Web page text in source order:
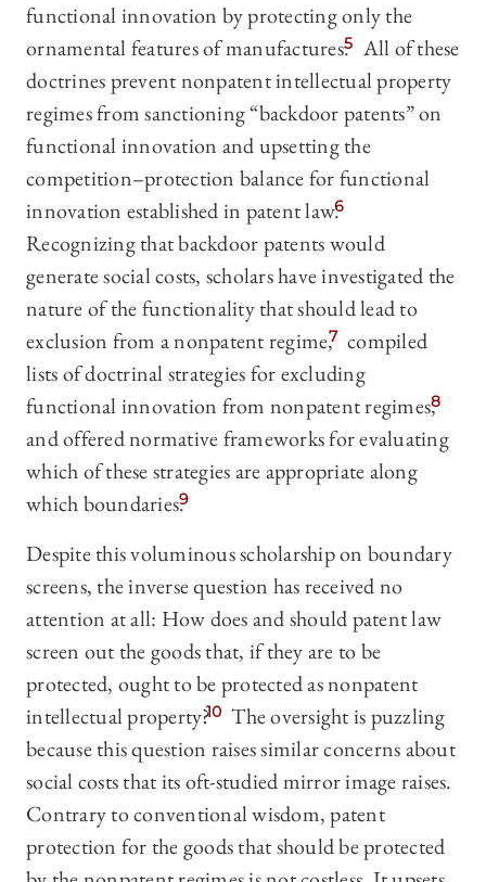
functional innovation by protecting only the
ornamental features of manufactures.5 All of these
doctrines prevent nonpatent intellectual property
regimes from sanctioning “backdoor patents” on
functional innovation and upsetting the
competition–protection balance for functional
innovation established in patent law.6
Recognizing that backdoor patents would
generate social costs, scholars have investigated the
nature of the functionality that should lead to
exclusion from a nonpatent regime,7 compiled
lists of doctrinal strategies for excluding
functional innovation from nonpatent regimes,8
and offered normative frameworks for evaluating
which of these strategies are appropriate along
which boundaries.9
Despite this voluminous scholarship on boundary
screens, the inverse question has received no
attention at all: How does and should patent law
screen out the goods that, if they are to be
protected, ought to be protected as nonpatent
intellectual property?10 The oversight is puzzling
because this question raises similar concerns about
social costs that its oft-studied mirror image raises.
Contrary to conventional wisdom, patent
protection for the goods that should be protected